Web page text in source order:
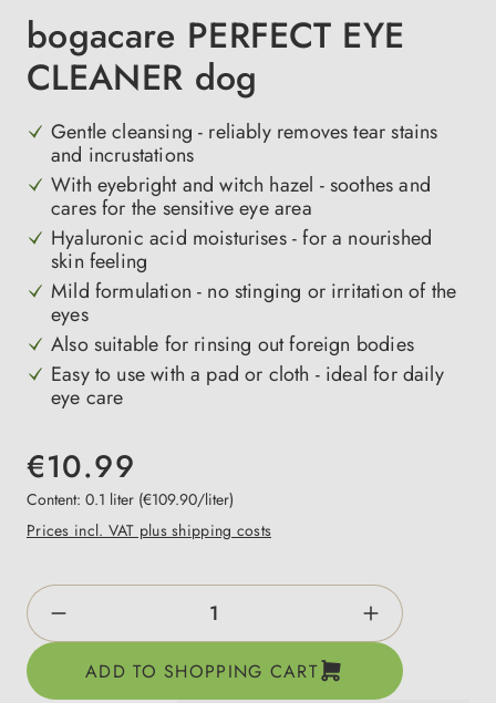
bogacare PERFECT EYE
CLEANER dog
Gentle cleansing - reliably removes tear stains
and incrustations
With eyebright and witch hazel - soothes and
cares for the sensitive eye area
Hyaluronic acid moisturises - for a nourished
skin feeling
Mild formulation - no stinging or irritation of the
eyes
Also suitable for rinsing out foreign bodies
Easy to use with a pad or cloth - ideal for daily
eye care
€10.99
Content: 0.1 liter (€109.90/liter)
Prices incl. VAT plus shipping costs
Product Quantity: Enter the desired
ADD TO SHOPPING CART